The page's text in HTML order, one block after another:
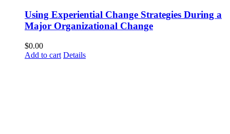
Using Experiential Change Strategies During a
Major Organizational Change
$0.00
Add to cart Details